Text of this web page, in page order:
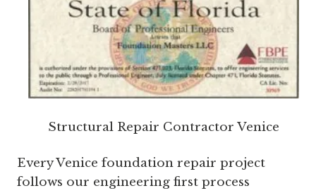
Structural Repair Contractor Venice
Every Venice foundation repair project
follows our engineering first process